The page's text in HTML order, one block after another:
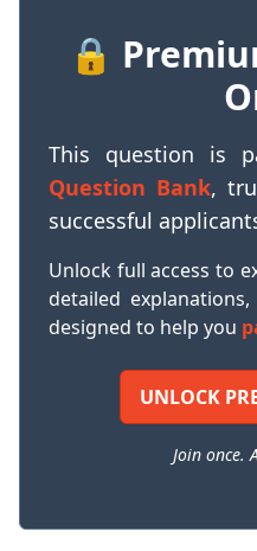
🔒
This question is
Question Bank,
successful
Unlock full access to
detailed
designed to help you
UNLOCK
Join once.